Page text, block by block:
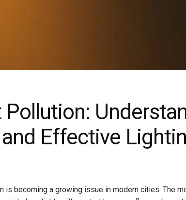
Pollution:
Effective
is becoming a growing issue in modern cities. The